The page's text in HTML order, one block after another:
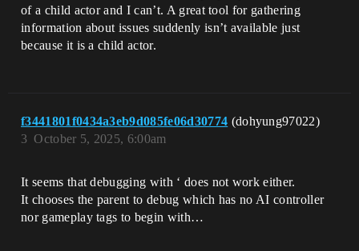
of a child actor and I can’t. A great tool for gathering
information about issues suddenly isn’t available just
because it is a child actor.
f3441801f0434a3eb9d085fe06d30774 (dohyung97022)
October 5, 2025, 6:00am
3
It seems that debugging with ‘ does not work either.
It chooses the parent to debug which has no AI controller
nor gameplay tags to begin with…